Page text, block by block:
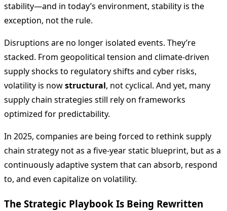
stability—and in today’s environment, stability is the
exception, not the rule.
Disruptions are no longer isolated events. They’re
stacked. From geopolitical tension and climate-driven
supply shocks to regulatory shifts and cyber risks,
volatility is nowstructural, not cyclical. And yet, many
supply chain strategies still rely on frameworks
optimized for predictability.
In 2025, companies are being forced to rethink supply
chain strategy not as a five-year static blueprint, but as a
continuously adaptive system that can absorb, respond
to, and even capitalize on volatility.
The Strategic Playbook Is Being Rewritten